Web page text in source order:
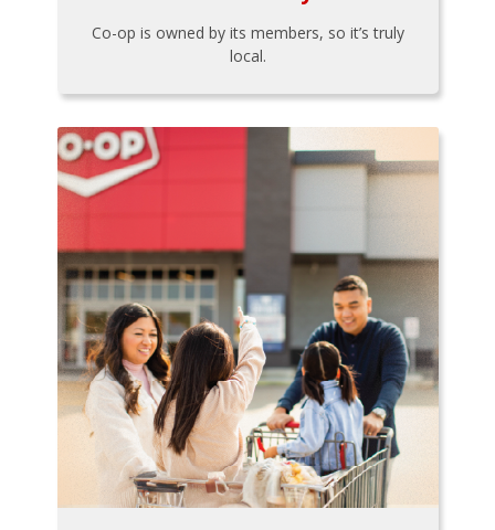
Co-op is owned by its members, so it’s truly
local.